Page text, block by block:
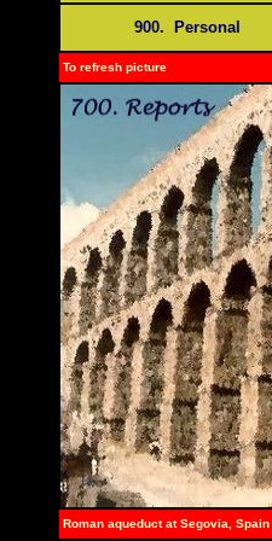
900. Personal
To refresh picture
Roman aqueduct at Segovia, Spain